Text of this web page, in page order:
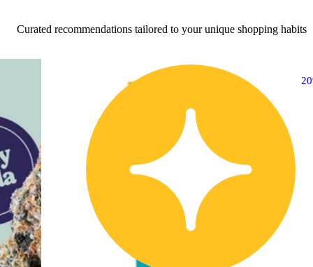
Curated recommendations tailored to your unique shopping habits